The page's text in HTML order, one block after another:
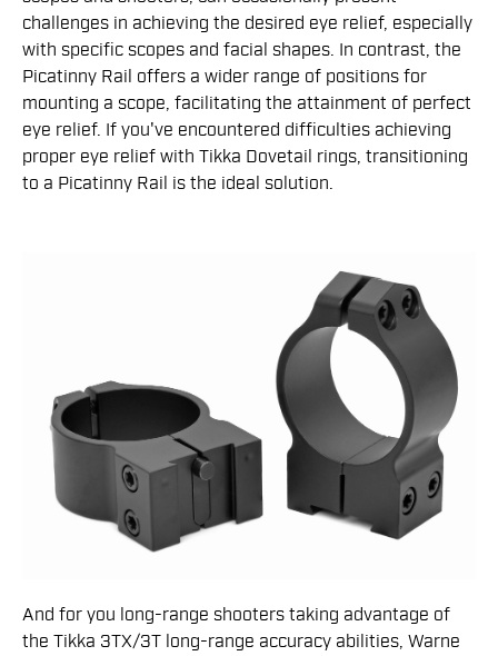
challenges in achieving the desired eye relief, especially
with specific scopes and facial shapes. In contrast, the
Picatinny Rail offers a wider range of positions for
mounting a scope, facilitating the attainment of perfect
eye relief. If you've encountered difficulties achieving
proper eye relief with Tikka Dovetail rings, transitioning
to a Picatinny Rail is the ideal solution.
And for you long-range shooters taking advantage of
the Tikka 3TX/3T long-range accuracy abilities, Warne